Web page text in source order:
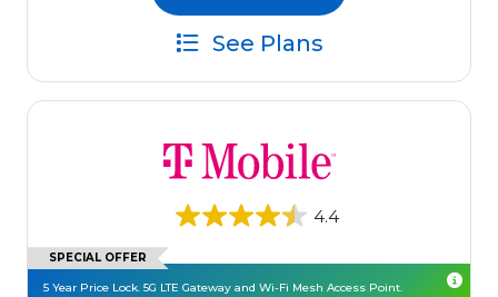
See Plans
4.4
SPECIAL OFFER
5 Year Price Lock. 5G LTE Gateway and Wi-Fi Mesh Access Point.